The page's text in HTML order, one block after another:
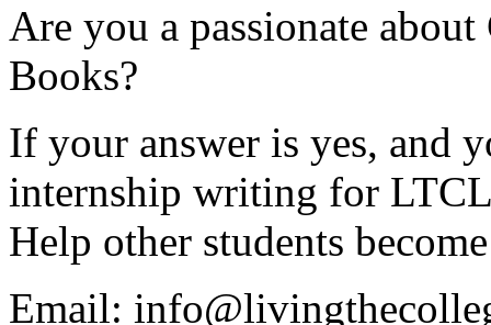
Are you a passionate
Books?
If your answer is yes, and
internship writing for
Help other students
Email: